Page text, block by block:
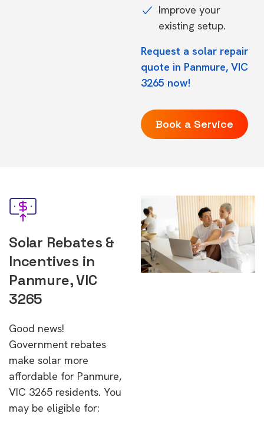
Improve your
existing setup.
Request a solar repair
quote in Panmure, VIC
3265 now!
Book a Service
Solar Rebates &
Incentives in
Panmure, VIC
3265
Good news!
Government rebates
make solar more
affordable for Panmure,
VIC 3265 residents. You
may be eligible for: